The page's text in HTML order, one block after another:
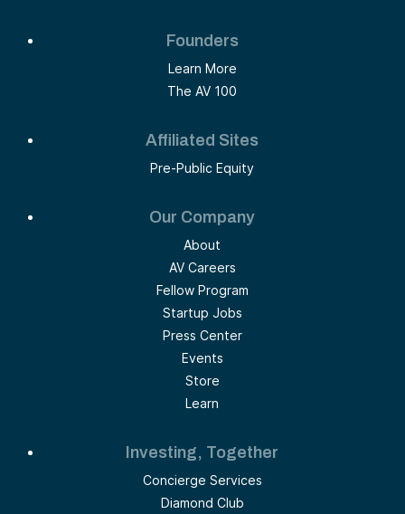
Founders
Learn More
The AV 100
Affiliated Sites
Pre-Public Equity
Our Company
About
AV Careers
Fellow Program
Startup Jobs
Press Center
Events
Store
Learn
Investing, Together
Concierge Services
Diamond Club